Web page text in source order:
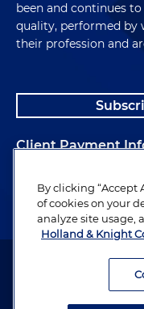
been and continues
quality, performed by
their profession and
Client Payment
Alumni
Attorney Advertising.
By clicking “Accept
of cookies on your
analyze site usage,
Holland & Knight